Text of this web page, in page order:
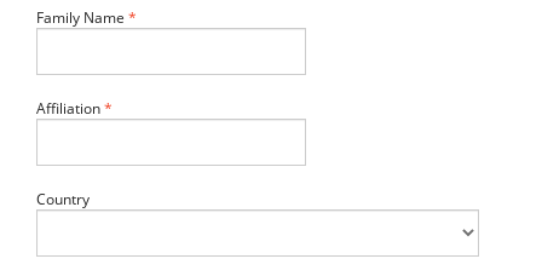
Family Name *
Affiliation*
CountryRequired